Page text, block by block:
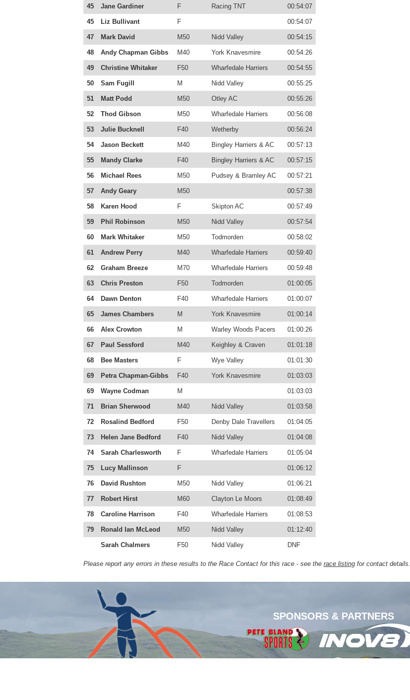
45 Jane Gardiner F Racing TNT 00:54:07
45 Liz Bullivant F 00:54:07
47 Mark David M50 Nidd Valley 00:54:15
48 Andy Chapman Gibbs M40 York Knavesmire 00:54:26
49 Christine Whitaker F50 Wharfedale Harriers 00:54:55
50 Sam Fugill M Nidd Valley 00:55:25
51 Matt Podd M50 Otley AC 00:55:26
52 Thod Gibson M50 Wharfedale Harriers 00:56:08
53 Julie Bucknell F40 Wetherby 00:56:24
54 Jason Beckett M40 Bingley Harriers & AC 00:57:13
55 Mandy Clarke F40 Bingley Harriers & AC 00:57:15
56 Michael Rees M50 Pudsey & Bramley AC 00:57:21
57 Andy Geary M50 00:57:38
58 Karen Hood F Skipton AC 00:57:49
59 Phil Robinson M50 Nidd Valley 00:57:54
60 Mark Whitaker M50 Todmorden 00:58:02
61 Andrew Perry M40 Wharfedale Harriers 00:59:40
62 Graham Breeze M70 Wharfedale Harriers 00:59:48
63 Chris Preston F50 Todmorden 01:00:05
64 Dawn Denton F40 Wharfedale Harriers 01:00:07
65 James Chambers M York Knavesmire 01:00:14
66 Alex Crowton M Warley Woods Pacers 01:00:26
67 Paul Sessford M40 Keighley & Craven 01:01:18
68 Bee Masters F Wye Valley 01:01:30
69 Petra Chapman-Gibbs F40 York Knavesmire 01:03:03
69 Wayne Codman M 01:03:03
71 Brian Sherwood M40 Nidd Valley 01:03:58
72 Rosalind Bedford F50 Denby Dale Travellers 01:04:05
73 Helen Jane Bedford F40 Nidd Valley 01:04:08
74 Sarah Charlesworth F Wharfedale Harriers 01:05:04
75 Lucy Mallinson F 01:06:12
76 David Rushton M50 Nidd Valley 01:06:21
77 Robert Hirst M60 Clayton Le Moors 01:08:49
78 Caroline Harrison F40 Wharfedale Harriers 01:08:53
79 Ronald Ian McLeod M50 Nidd Valley 01:12:40
Sarah Chalmers F50 Nidd Valley DNF
Please report any errors in these results to the Race Contact for this race - see the race listing for contact details.
SPONSORS & PARTNERS